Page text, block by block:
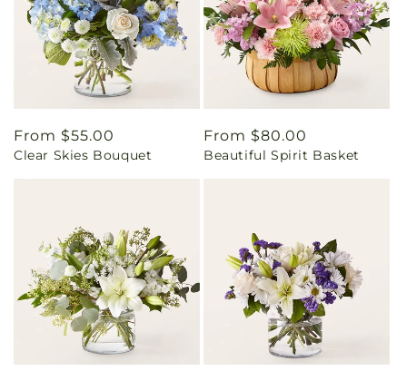
Regular
price
From $55.00
Clear Skies Bouquet
Regular
price
From $80.00
Beautiful Spirit Basket